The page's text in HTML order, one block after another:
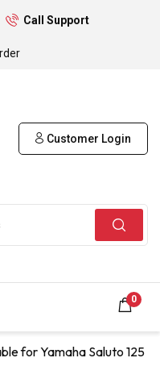
Call Support
Customer Login
0
for Yamaha Saluto 125